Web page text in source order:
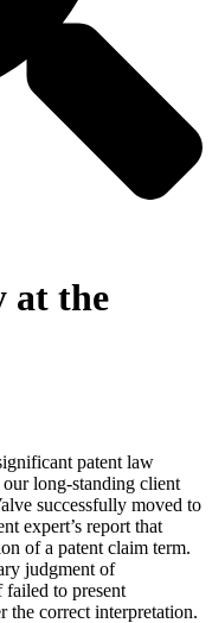
at the
patent law
long-standing client
successfully moved to
expert’s report that
of a patent claim term.
judgment of
to present
the correct interpretation.